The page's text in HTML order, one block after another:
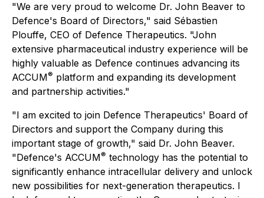
"We are very proud to welcome Dr. John Beaver to
Defence's Board of Directors," said Sébastien
Plouffe, CEO of Defence Therapeutics. "John
extensive pharmaceutical industry experience will be
highly valuable as Defence continues advancing its
ACCUM® platform and expanding its development
and partnership activities."
"I am excited to join Defence Therapeutics' Board of
Directors and support the Company during this
important stage of growth," said Dr. John Beaver.
"Defence's ACCUM® technology has the potential to
significantly enhance intracellular delivery and unlock
new possibilities for next-generation therapeutics. I